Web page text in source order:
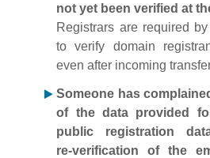
not yet been verified at
Registrars are required
to verify domain
even after incoming
Someone has
of the data provided
public registration
re‑verification of the